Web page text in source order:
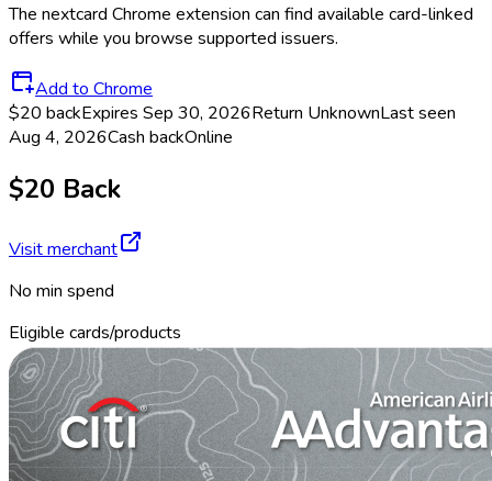
The nextcard Chrome extension can find available card-linked
offers while you browse supported issuers.
Add to Chrome
$20 backExpires Sep 30, 2026Return UnknownLast seen
Aug 4, 2026Cash backOnline
$20 Back
Visit merchant
No min spend
Eligible cards/products